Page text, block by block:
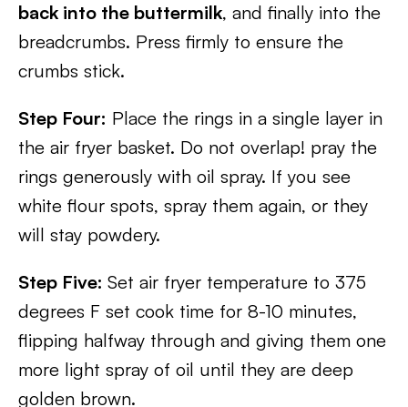
back into the buttermilk, and finally into the
breadcrumbs. Press firmly to ensure the
crumbs stick.
Step Four: Place the rings in a single layer in
the air fryer basket. Do not overlap! pray the
rings generously with oil spray. If you see
white flour spots, spray them again, or they
will stay powdery.
Step Five: Set air fryer temperature to 375
degrees F set cook time for 8-10 minutes,
flipping halfway through and giving them one
more light spray of oil until they are deep
golden brown.